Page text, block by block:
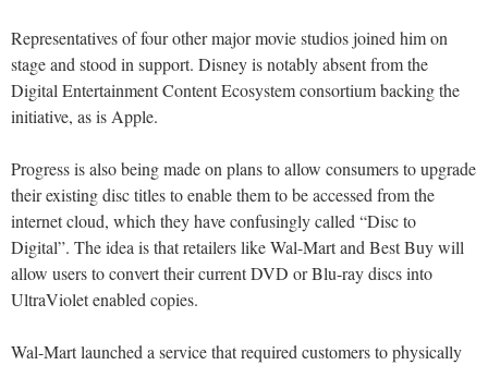
Representatives of four other major movie studios joined him on
stage and stood in support. Disney is notably absent from the
Digital Entertainment Content Ecosystem consortium backing the
initiative, as is Apple.
Progress is also being made on plans to allow consumers to upgrade
their existing disc titles to enable them to be accessed from the
internet cloud, which they have confusingly called “Disc to
Digital”. The idea is that retailers like Wal-Mart and Best Buy will
allow users to convert their current DVD or Blu-ray discs into
UltraViolet enabled copies.
Wal-Mart launched a service that required customers to physically